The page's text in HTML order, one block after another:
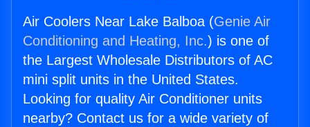
Air Coolers Near Lake Balboa (Genie Air
Conditioning and Heating, Inc.) is one of
the Largest Wholesale Distributors of AC
mini split units in the United States.
Looking for quality Air Conditioner units
nearby? Contact us for a wide variety of